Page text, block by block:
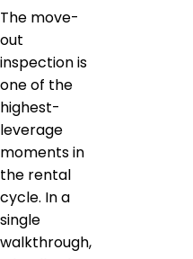
The move-
out
inspection is
one of the
highest-
leverage
moments in
the rental
cycle. In a
single
walkthrough,